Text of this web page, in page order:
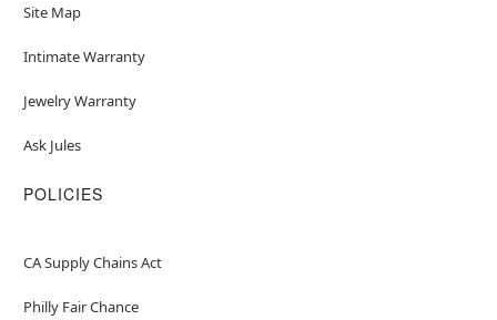
Site Map
Intimate Warranty
Jewelry Warranty
Ask Jules
POLICIES
CA Supply Chains Act
Philly Fair Chance